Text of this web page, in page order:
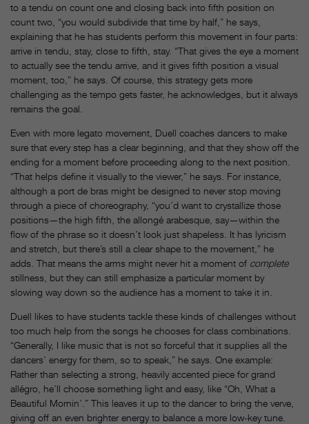
to a tendu on count one and closing back into fifth position on
count two, “you would subdivide that time by half,” he says,
explaining that he has students perform this movement in four parts:
arrive in tendu, stay, close to fifth, stay. “That gives the eye a moment
to actually see the tendu arrive, and it gives fifth position a visual
moment, too,” he says. Of course, this strategy gets more
challenging as the tempo gets faster, he acknowledges, but it always
remains the goal.
Even with more legato movement, Duell coaches dancers to make
sure that every step has a clear beginning, and that they show off the
ending for a moment before proceeding along to the next position.
“That helps define it visually to the viewer,” he says. For instance,
although a port de bras might be designed to never stop moving
through a piece of choreography, “you’d want to crystallize those
positions—the high fifth, the allongé arabesque, say—within the
flow of the phrase so it doesn’t look just shapeless. It has lyricism
and stretch, but there’s still a clear shape to the movement,” he
adds. That means the arms might never hit a moment of complete
stillness, but they can still emphasize a particular moment by
slowing way down so the audience has a moment to take it in.
Duell likes to have students tackle these kinds of challenges without
too much help from the songs he chooses for class combinations.
“Generally, I like music that is not so forceful that it supplies all the
dancers’ energy for them, so to speak,” he says. One example:
Rather than selecting a strong, heavily accented piece for grand
allégro, he’ll choose something light and easy, like “Oh, What a
Beautiful Mornin’.” This leaves it up to the dancer to bring the verve,
giving off an even brighter energy to balance a more low-key tune.